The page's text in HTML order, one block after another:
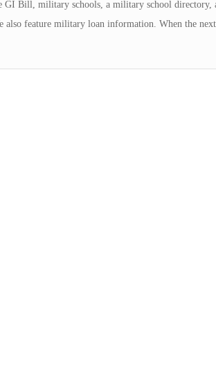
GI Bill, military schools, a military school directory,
also feature military loan information. When the